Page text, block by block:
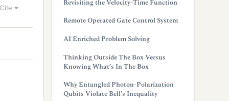
Cite
Revisiting the Velocity-Time Function
Remote Operated Gate Control System
AI Enriched Problem Solving
Thinking Outside The Box Versus
Knowing What’s In The Box
Why Entangled Photon-Polarization
Qubits Violate Bell’s Inequality